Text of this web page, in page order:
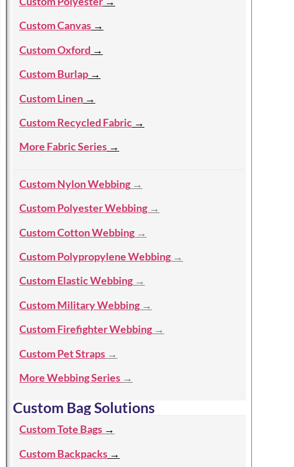
Custom Canvas →
Custom Oxford →
Custom Burlap →
Custom Linen →
Custom Recycled Fabric →
More Fabric Series →
Custom Nylon Webbing →
Custom Polyester Webbing →
Custom Cotton Webbing →
Custom Polypropylene Webbing →
Custom Elastic Webbing →
Custom Military Webbing →
Custom Firefighter Webbing →
Custom Pet Straps →
More Webbing Series →
Custom Bag Solutions
Custom Tote Bags →
Custom Backpacks →